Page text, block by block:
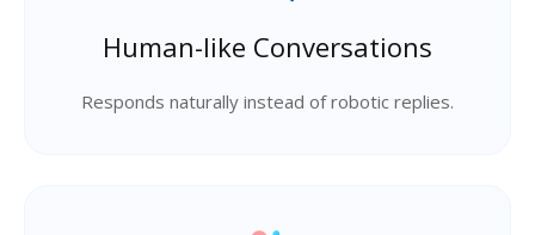
Human-like Conversations
Responds naturally instead of robotic replies.